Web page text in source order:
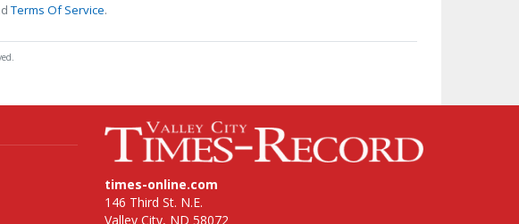
Terms Of Service.
times-online.com
146 Third St. N.E.
Valley City, ND 58072